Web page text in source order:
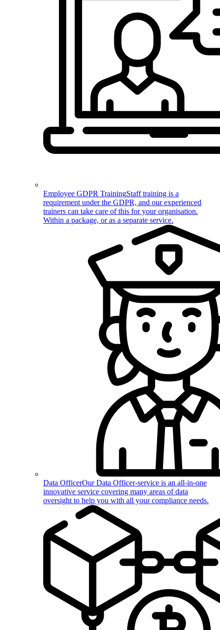
Employee GDPR TrainingStaff training is a
requirement under the GDPR, and our experienced
trainers can take care of this for your organisation.
Within a package, or as a separate service.
Data OfficerOur Data Officer-service is an all-in-one
innovative service covering many areas of data
oversight to help you with all your compliance needs.